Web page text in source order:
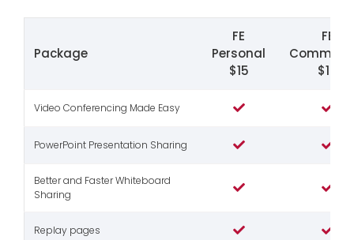
Package
FE
Personal
$15
FE
$19
Video Conferencing Made Easy
PowerPoint Presentation Sharing
Better and Faster Whiteboard
Sharing
Replay pages